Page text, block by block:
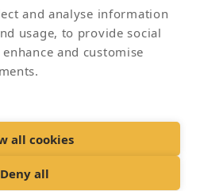
and analyse information
usage, to provide social
and customise
all cookies
Deny all Services